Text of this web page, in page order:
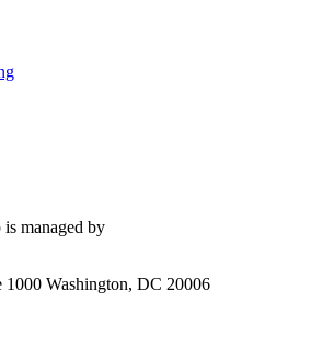
managed by
1000 Washington, DC 20006